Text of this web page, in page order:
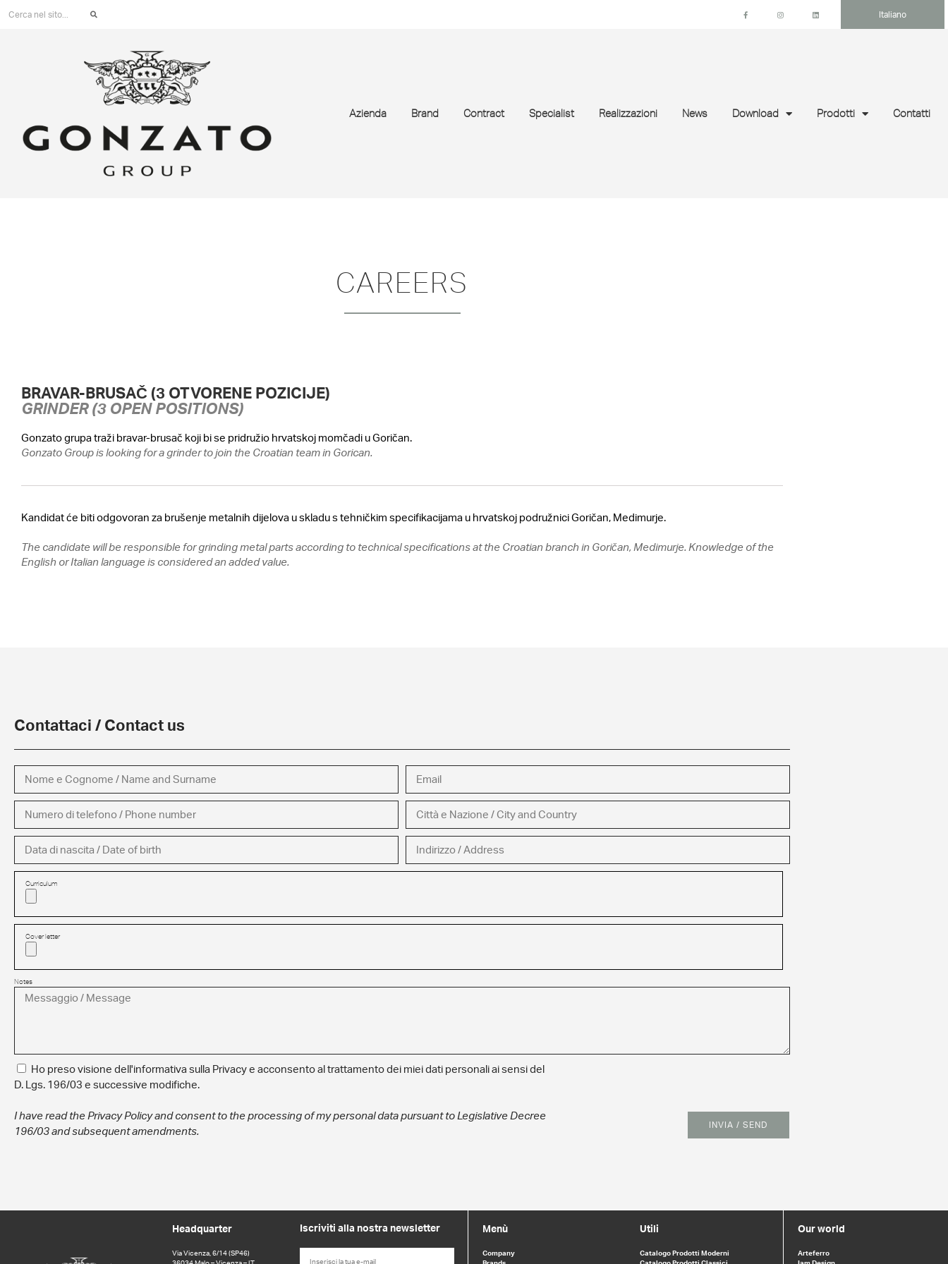
Italiano
Azienda Brand Contract Specialist Realizzazioni News Download Prodotti Contatti
CAREERS
BRAVAR-BRUSAČ (3 OTVORENE POZICIJE)
GRINDER (3 OPEN POSITIONS)
Gonzato grupa traži bravar-brusač koji bi se pridružio hrvatskoj momčadi u Goričan.
Gonzato Group is looking for a grinder to join the Croatian team in Gorican.
Kandidat će biti odgovoran za brušenje metalnih dijelova u skladu s tehničkim specifikacijama u hrvatskoj podružnici Goričan, Medimurje.
The candidate will be responsible for grinding metal parts according to technical specifications at the Croatian branch in Goričan, Medimurje. Knowledge of the
English or Italian language is considered an added value.
Contattaci / Contact us
Curriculum
Cover letter
Notes
Ho preso visione dell'informativa sulla Privacy e acconsento al trattamento dei miei dati personali ai sensi del
D. Lgs. 196/03 e successive modifiche.
I have read the Privacy Policy and consent to the processing of my personal data pursuant to Legislative Decree
196/03 and subsequent amendments.
INVIA / SEND
Headquarter
Via Vicenza, 6/14 (SP46)
Iscriviti alla nostra newsletter Menù
Company
Utili
Catalogo Prodotti Moderni
Our world
Arteferro